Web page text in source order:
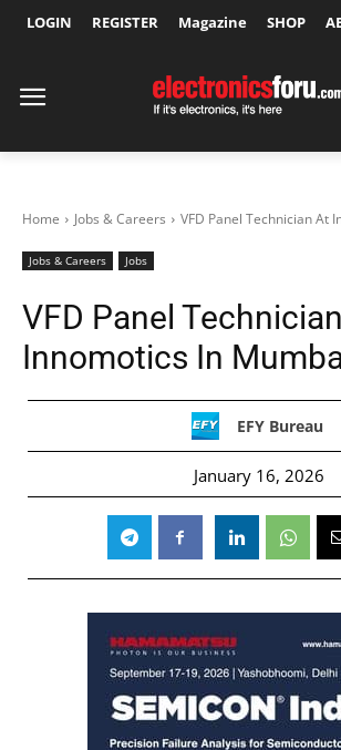
LOGIN REGISTER Magazine SHOP
Home Jobs & Careers VFD Panel Technician At
Jobs & Careers Jobs
VFD Panel
Innomotics In
EFY Bureau
January 16, 2026